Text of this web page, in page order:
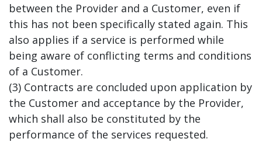
between the Provider and a Customer, even if
this has not been specifically stated again. This
also applies if a service is performed while
being aware of conflicting terms and conditions
of a Customer.
(3) Contracts are concluded upon application by
the Customer and acceptance by the Provider,
which shall also be constituted by the
performance of the services requested.